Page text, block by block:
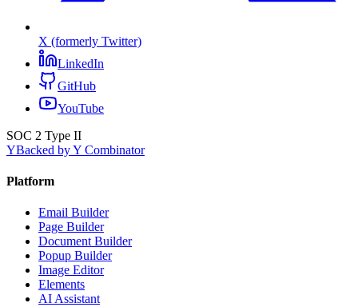
X (formerly Twitter)
LinkedIn
GitHub
YouTube
SOC 2 Type II
YBacked by Y Combinator
Platform
Email Builder
Page Builder
Document Builder
Popup Builder
Image Editor
Elements
AI Assistant